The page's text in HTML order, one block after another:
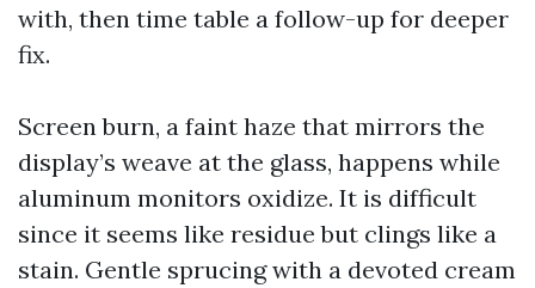
with, then time table a follow-up for deeper
fix.
Screen burn, a faint haze that mirrors the
display’s weave at the glass, happens while
aluminum monitors oxidize. It is difficult
since it seems like residue but clings like a
stain. Gentle sprucing with a devoted cream